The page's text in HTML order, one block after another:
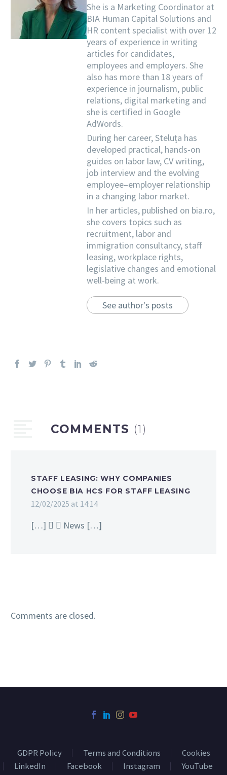
She is a Marketing Coordinator at
BIA Human Capital Solutions and
HR content specialist with over 12
years of experience in writing
articles for candidates,
employees and employers. She
also has more than 18 years of
experience in journalism, public
relations, digital marketing and
she is certified in Google
AdWords.
During her career, Steluța has
developed practical, hands-on
guides on labor law, CV writing,
job interview and the evolving
employee–employer relationship
in a changing labor market.
In her articles, published on bia.ro,
she covers topics such as
recruitment, labor and
immigration consultancy, staff
leasing, workplace rights,
legislative changes and emotional
well-being at work.
See author's posts
COMMENTS (1)
STAFF LEASING: WHY COMPANIES
CHOOSE BIA HCS FOR STAFF LEASING
12/02/2025 at 14:14
[…]   News […]
Comments are closed.
GDPR Policy Terms and Conditions
Cookies
LinkedIn
Facebook Instagram YouTube